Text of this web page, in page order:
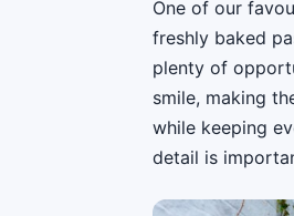
One of our
freshly baked
plenty of
smile, making
while keeping
detail is